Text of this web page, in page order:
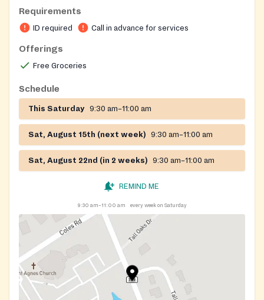
must be as resident of the New Jersey and should
either be low income (185% of the poverty level or
less), already on an existing local, state or federal
employment, etc.
Requirements
ID required Call in advance for services
Offerings
Free Groceries
Schedule
This Saturday 9:30 am–11:00 am
Sat, August 15th (next week) 9:30 am–11:00 am
Sat, August 22nd (in 2 weeks) 9:30 am–11:00 am
REMIND ME
9:30 am–11:00 am every week on Saturday